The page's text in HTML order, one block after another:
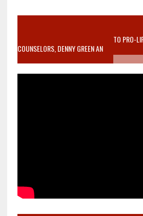
VIDEO SANCTITY OF LIFE EPIDEMIC
MOTHER WHO STOPPED TO LISTEN TO PRO-
COUNSELORS, DENNY GREEN AN